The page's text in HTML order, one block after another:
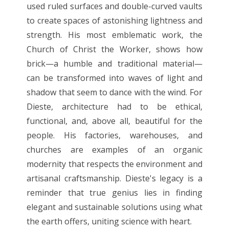
used ruled surfaces and double-curved vaults
to create spaces of astonishing lightness and
strength. His most emblematic work, the
Church of Christ the Worker, shows how
brick—a humble and traditional material—
can be transformed into waves of light and
shadow that seem to dance with the wind. For
Dieste, architecture had to be ethical,
functional, and, above all, beautiful for the
people. His factories, warehouses, and
churches are examples of an organic
modernity that respects the environment and
artisanal craftsmanship. Dieste's legacy is a
reminder that true genius lies in finding
elegant and sustainable solutions using what
the earth offers, uniting science with heart.